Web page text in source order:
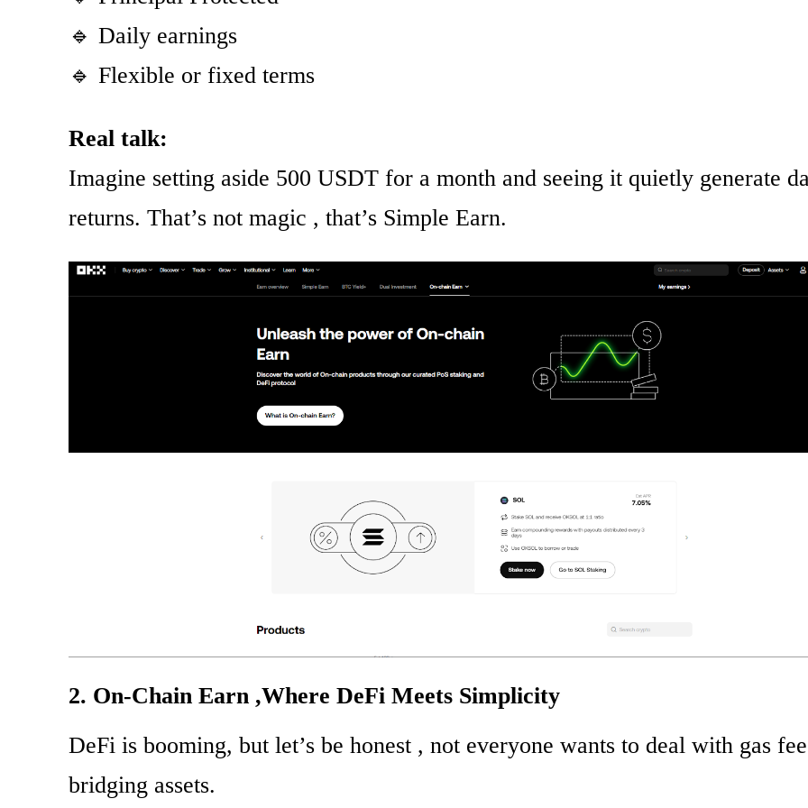
🔹 Daily earnings
🔹 Flexible or fixed terms
Real talk:
Imagine setting aside 500 USDT for a month and seeing it quietly generate
returns. That’s not magic , that’s Simple Earn.
2. On-Chain Earn ,Where DeFi Meets Simplicity
DeFi is booming, but let’s be honest , not everyone wants to deal with gas
bridging assets.